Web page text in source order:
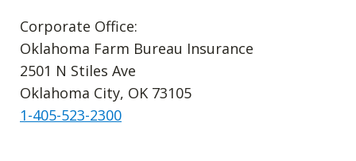
Corporate Office:
Oklahoma Farm Bureau Insurance
2501 N Stiles Ave
Oklahoma City, OK 73105
1-405-523-2300